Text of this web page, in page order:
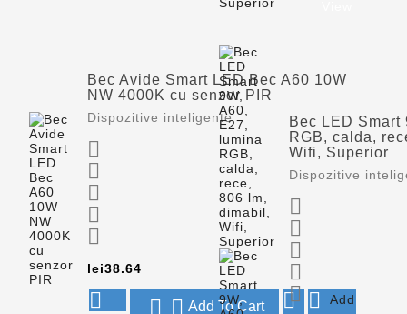
Bec Avide Smart LED Bec A60 10W
NW 4000K cu senzor PIR
Dispozitive inteligente





lei38.64
   Add To Cart


Add
Bec LED Smart
RGB, calda,
Wifi, Superior
Dispozitive




